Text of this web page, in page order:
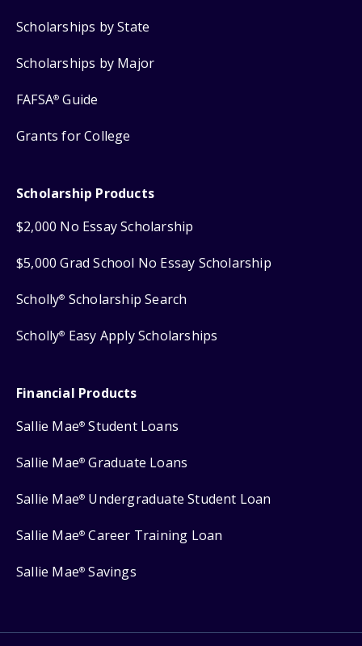
Scholarships by State
Scholarships by Major
FAFSA® Guide
Grants for College
Scholarship Products
$2,000 No Essay Scholarship
$5,000 Grad School No Essay Scholarship
Scholly® Scholarship Search
Scholly® Easy Apply Scholarships
Financial Products
Sallie Mae® Student Loans
Sallie Mae® Graduate Loans
Sallie Mae® Undergraduate Student Loan
Sallie Mae® Career Training Loan
Sallie Mae® Savings